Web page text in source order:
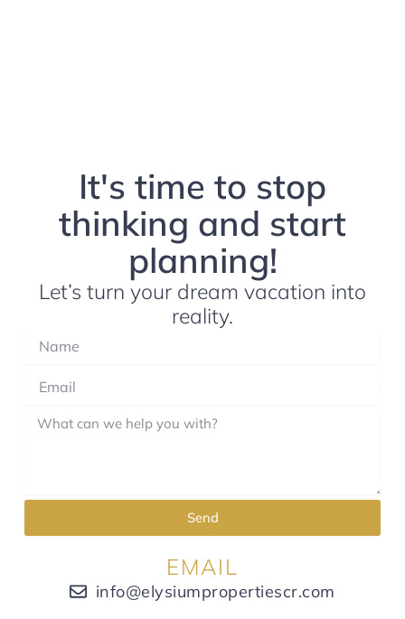
It's time to stop
thinking and start
planning!
Let’s turn your dream vacation into
reality.
Send
EMAIL
info@elysiumpropertiescr.com